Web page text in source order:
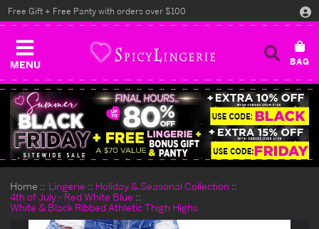
MENU
Free Gift + Free Panty with orders over $100
Home Lingerie
Holiday & Seasonal Collection
4th of July - Red White Blue
White & Black Ribbed Athletic Thigh Highs